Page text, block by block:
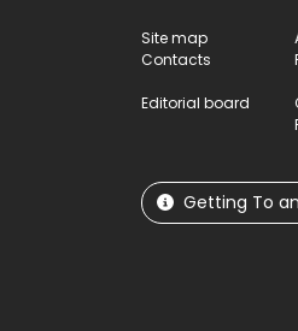
Site map
Contacts
Editorial board
Getting To